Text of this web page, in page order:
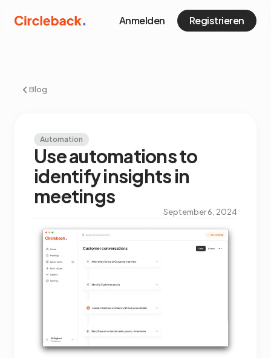
Anmelden Registrieren
Blog
Automation
Use automations to
identify insights in
meetings
September 6, 2024